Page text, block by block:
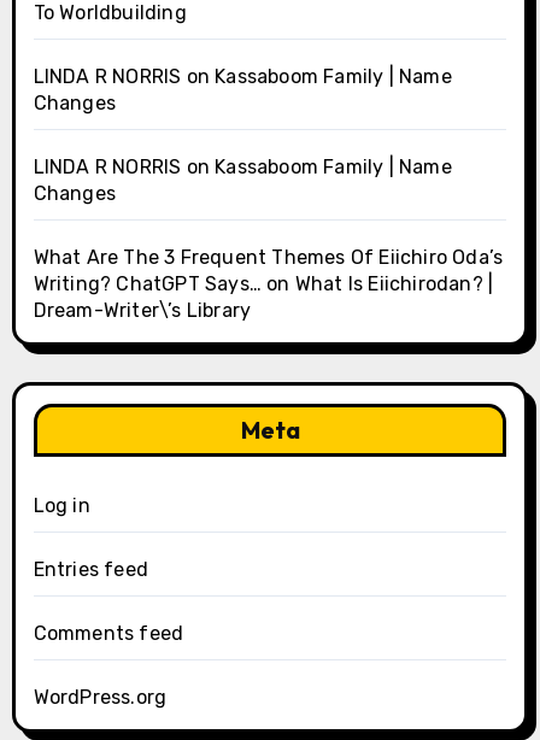
To Worldbuilding
LINDA R NORRIS on Kassaboom Family | Name
Changes
LINDA R NORRIS on Kassaboom Family | Name
Changes
What Are The 3 Frequent Themes Of Eiichiro Oda’s
Writing? ChatGPT Says… on What Is Eiichirodan? |
Dream-Writer\’s Library
Meta
Log in
Entries feed
Comments feed
WordPress.org